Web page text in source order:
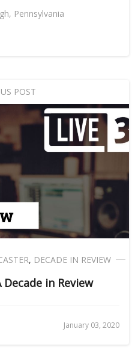
Pennsylvania
POST
, DECADE IN REVIEW
in Review
January 03, 2020